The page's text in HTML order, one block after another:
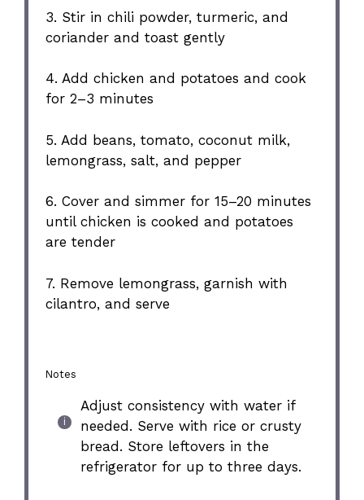
3. Stir in chili powder, turmeric, and
coriander and toast gently
4. Add chicken and potatoes and cook
for 2–3 minutes
5. Add beans, tomato, coconut milk,
lemongrass, salt, and pepper
6. Cover and simmer for 15–20 minutes
until chicken is cooked and potatoes
are tender
7. Remove lemongrass, garnish with
cilantro, and serve
Notes
Adjust consistency with water if
needed. Serve with rice or crusty
bread. Store leftovers in the
refrigerator for up to three days.